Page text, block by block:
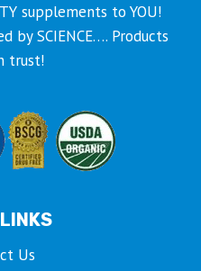
supplements to YOU!
by SCIENCE…. Products
trust!
Us